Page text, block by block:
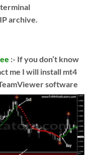
archive.
:- If you don’t know
me I will install mt4
software